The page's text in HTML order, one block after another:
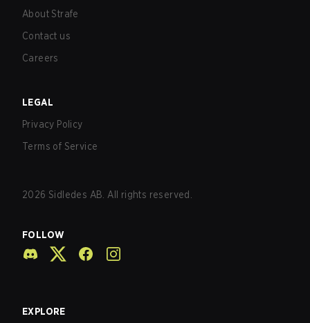
About Strafe
Contact us
Careers
LEGAL
Privacy Policy
Terms of Service
2026 Sidledes AB. All rights reserved.
FOLLOW
EXPLORE